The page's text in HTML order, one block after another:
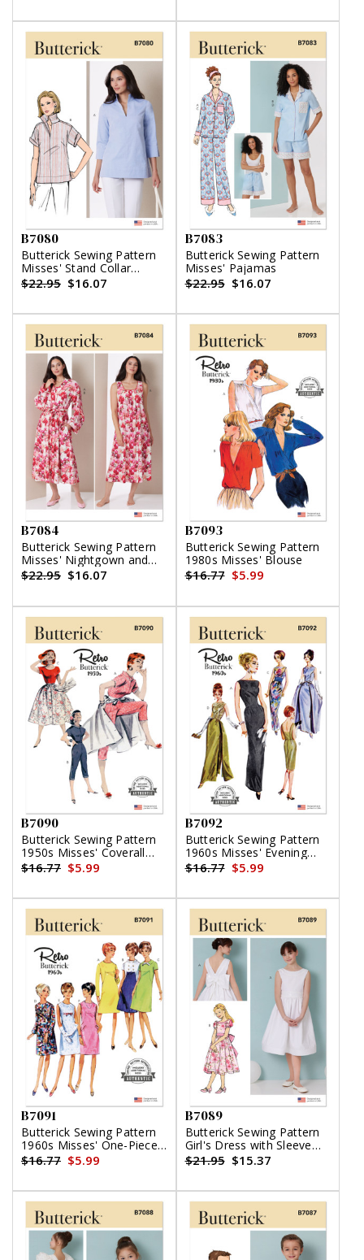
B7080
Butterick Sewing Pattern
Misses' Stand Collar
Blouse with Sleeve
Variations
$22.95 $16.07
B7083
Butterick Sewing Pattern
Misses' Pajamas
$22.95 $16.07
B7084
Butterick Sewing Pattern
Misses' Nightgown and
Robe with Tie Belt
$22.95 $16.07
B7093
Butterick Sewing Pattern
1980s Misses' Blouse
$16.77 $5.99
B7090
Butterick Sewing Pattern
1950s Misses' Coverall
and Overskirt
$16.77 $5.99
B7092
Butterick Sewing Pattern
1960s Misses' Evening
Dresses
$16.77 $5.99
B7091
Butterick Sewing Pattern
1960s Misses' One-Piece
Dress
$16.77 $5.99
B7089
Butterick Sewing Pattern
Girl's Dress with Sleeve
Variations
$21.95 $15.37